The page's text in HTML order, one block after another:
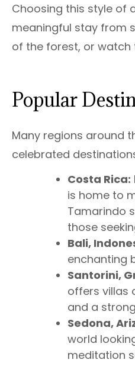
Choosing this style of
meaningful stay from
of the forest, or watch
Popular
Many regions around
celebrated
Costa Rica:
is home to
Tamarindo
those
Bali,
enchanting
Santorini,
offers villas
and a
Sedona,
world
meditation